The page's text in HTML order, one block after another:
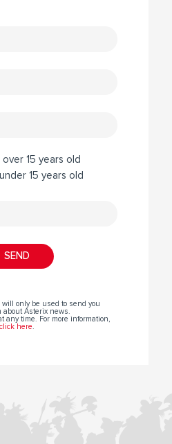
over 15 years old
under 15 years old
only be used to send you
about Asterix news.
any time. For more information,
click here.